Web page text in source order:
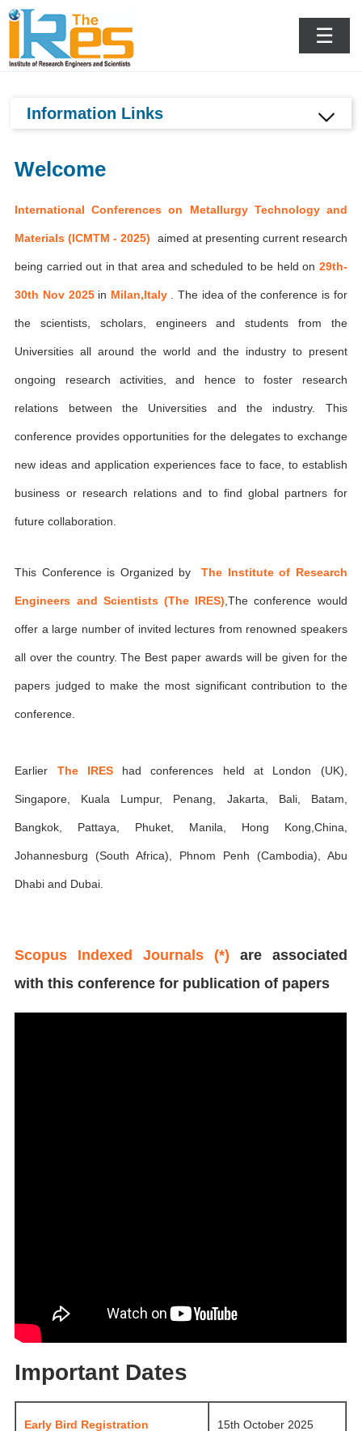
☰
Milan,Italy
Information Links
Welcome
International Conferences on Metallurgy Technology and
Materials (ICMTM - 2025) aimed at presenting current research
being carried out in that area and scheduled to be held on 29th-
30th Nov 2025 in Milan,Italy . The idea of the conference is for
the scientists, scholars, engineers and students from the
Universities all around the world and the industry to present
ongoing research activities, and hence to foster research
relations between the Universities and the industry. This
conference provides opportunities for the delegates to exchange
new ideas and application experiences face to face, to establish
business or research relations and to find global partners for
future collaboration.
This Conference is Organized byThe Institute of Research
Engineers and Scientists (The IRES) ,The conference would
offer a large number of invited lectures from renowned speakers
all over the country. The Best paper awards will be given for the
papers judged to make the most significant contribution to the
conference.
Earlier The IREShad conferences held at London (UK),
Singapore, Kuala Lumpur, Penang, Jakarta, Bali, Batam,
Bangkok, Pattaya, Phuket, Manila, Hong Kong,China,
Johannesburg (South Africa), Phnom Penh (Cambodia), Abu
Dhabi and Dubai.
Scopus Indexed Journals (*) are associated
with this conference for publication of papers
Important Dates
Early Bird Registration 15th October 2025